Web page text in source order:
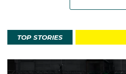
TOP STORIES